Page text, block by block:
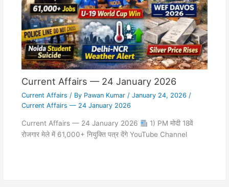
Current Affairs — 24 January 2026
Current Affairs / By Pawan Kumar / January 24, 2026 /
Current Affairs — 24 January 2026
Current Affairs — 24 January 2026
1) PM मोदी 18वें
रोजगार मेले में 61,000+ नियुक्ति पत्र देंगे YouTube Channel